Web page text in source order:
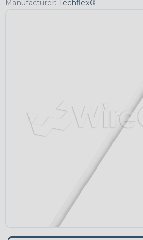
Manufacturer: Techflex®